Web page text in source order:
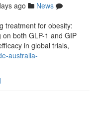
ago
News
treatment for obesity:
both GLP-1 and GIP
in global trials,
australia-